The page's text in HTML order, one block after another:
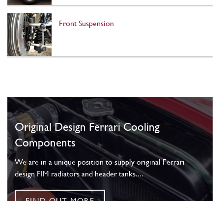
Front Suspension
Original Design Ferrari Cooling
Components
We are in a unique position to supply original Ferrari
design FIM radiators and header tanks....